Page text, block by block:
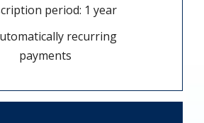
period: 1 year
recurring
payments